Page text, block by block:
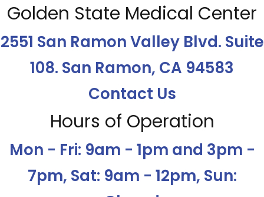
Golden State Medical Center
2551 San Ramon Valley Blvd. Suite
108. San Ramon, CA 94583
Contact Us
Hours of Operation
Mon - Fri: 9am - 1pm and 3pm -
7pm, Sat: 9am - 12pm, Sun: